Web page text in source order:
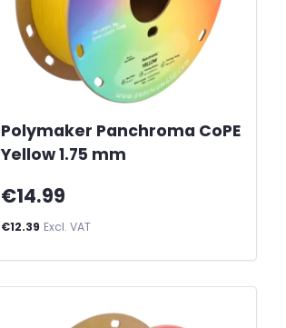
Polymaker Panchroma CoPE
Yellow 1.75 mm
€14.99
€12.39 Excl. VAT